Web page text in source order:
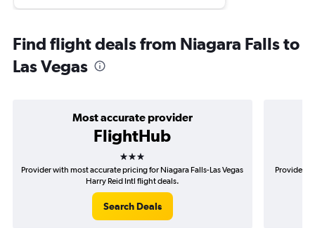
Find flight deals from Niagara Falls to
Las Vegas
Most accurate provider
FlightHub
3 stars
Provider with most accurate pricing for Niagara Falls-Las Vegas
Harry Reid Intl flight deals.
Search Deals
Provider